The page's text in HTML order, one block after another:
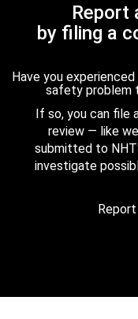
Report
by filing a
Have you
safety problem
If so, you can file
review — like
submitted to
investigate